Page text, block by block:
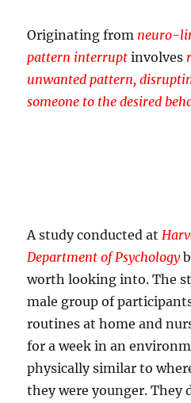
Originating from neuro-
pattern interrupt involves
unwanted pattern,
someone to the desired
A study conducted at
Department of Psychology
worth looking into. The
male group of
routines at home and
for a week in an
physically similar to
they were younger. They